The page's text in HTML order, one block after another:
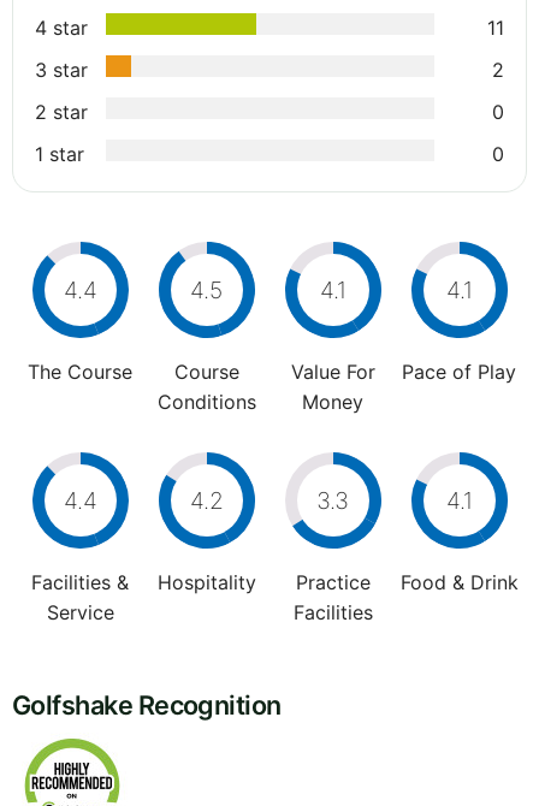
4 star
11
3 star
2
2 star
0
1 star
0
4.4
The Course
4.5
Course
Conditions
4.1
Value For
Money
4.1
Pace of Play
4.4
Facilities &
Service
4.2
Hospitality
3.3
Practice
Facilities
4.1
Food & Drink
Golfshake Recognition